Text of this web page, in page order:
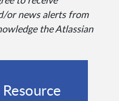
or news alerts from
the Atlassian